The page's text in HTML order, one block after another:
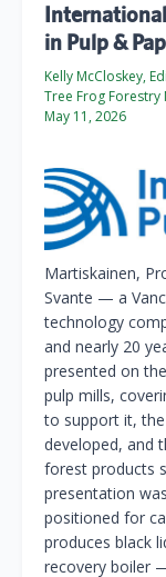
in Pulp &
Kelly McCloskey,
Tree Frog Forestry
May 11, 2026
Martiskainen,
Svante — a
technology
and nearly 20
presented on
pulp mills,
to support it,
developed, and
forest products
presentation
positioned for
produces black
recovery boiler